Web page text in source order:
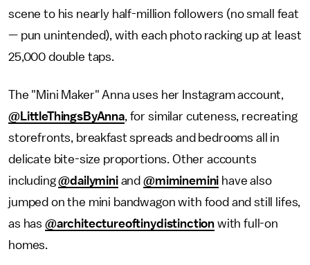
scene to his nearly half-million followers (no small feat
— pun unintended), with each photo racking up at least
25,000 double taps.
The "Mini Maker" Anna uses her Instagram account,
@LittleThingsByAnna, for similar cuteness, recreating
storefronts, breakfast spreads and bedrooms all in
delicate bite-size proportions. Other accounts
including@dailyminiand@miminemini have also
jumped on the mini bandwagon with food and still lifes,
as has @architectureoftinydistinction with full-on
homes.